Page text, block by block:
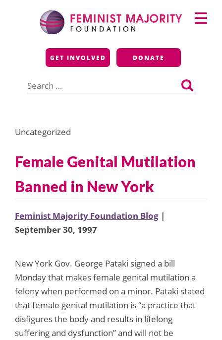
Feminist Majority
Foundation
GET INVOLVED DONATE
for:
Primary
Menu
Uncategorized
Female Genital Mutilation
Banned in New York
Feminist Majority Foundation Blog |
September 30, 1997
New York Gov. George Pataki signed a bill
Monday that makes female genital mutilation a
felony when performed on a minor. Pataki stated
that female genital mutilation is “a practice that
disfigures the body and results in lifelong
suffering and dysfunction” and will not be